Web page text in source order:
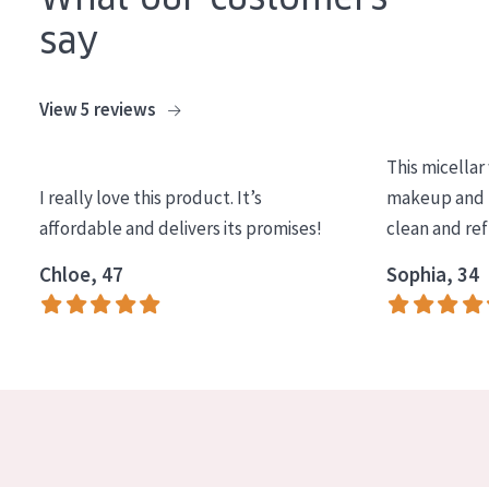
Sun exposed skin
All Ages
Age: 35 to 55
Age: 55+
say
View 5 reviews
I really love this product. It’s
affordable and delivers its promises!
Chloe, 47
This
makeup and
clean and
Sophia, 34